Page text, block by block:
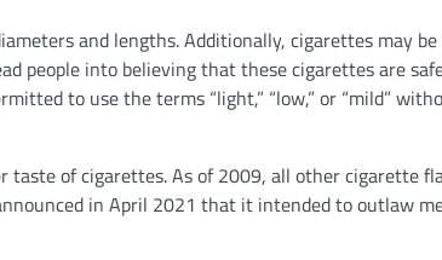
and lengths. Additionally, cigarettes may
people into believing that these cigarettes are
to use the terms “light,” “low,” or “mild”
of cigarettes. As of 2009, all other cigarette
in April 2021 that it intended to outlaw